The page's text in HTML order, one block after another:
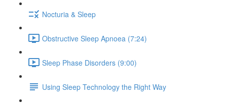
Nocturia & Sleep
Obstructive Sleep Apnoea (7:24)
Sleep Phase Disorders (9:00)
Using Sleep Technology the Right Way